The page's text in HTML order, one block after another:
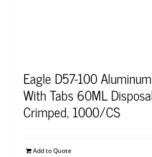
Eagle D57-100
With Tabs 60ML
Crimped, 1000/CS
Add to Quote